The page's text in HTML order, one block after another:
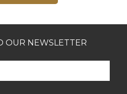
OUR NEWSLETTER